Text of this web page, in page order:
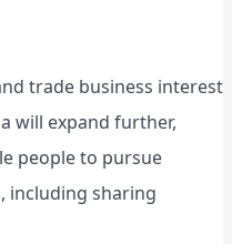
trade business interest
will expand further,
people to pursue
including sharing